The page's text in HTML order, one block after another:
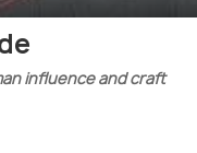
influence and craft